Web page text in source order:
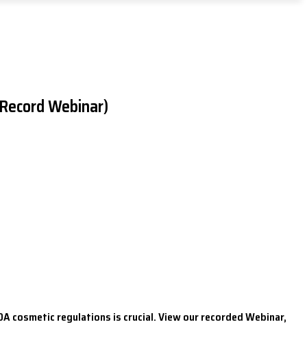
Webinar)
cosmetic regulations is crucial. View our recorded Webinar,